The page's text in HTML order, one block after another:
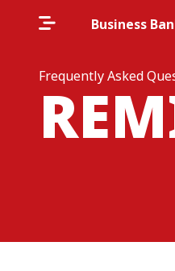
Business
Frequently Asked